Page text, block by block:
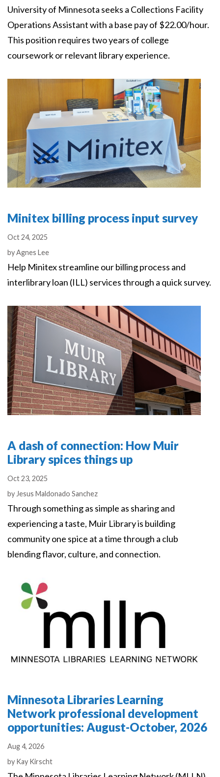
University of Minnesota seeks a Collections Facility
Operations Assistant with a base pay of $22.00/hour.
This position requires two years of college
coursework or relevant library experience.
Minitex billing process input survey
Oct 24, 2025
Authors
byAgnes Lee
Help Minitex streamline our billing process and
interlibrary loan (ILL) services through a quick survey.
A dash of connection: How Muir
Library spices things up
Oct 23, 2025
Authors
by Jesus Maldonado Sanchez
Through something as simple as sharing and
experiencing a taste, Muir Library is building
community one spice at a time through a club
blending flavor, culture, and connection.
Minnesota Libraries Learning
Network professional development
opportunities: August-October, 2026
Aug 4, 2026
Authors
by Kay Kirscht